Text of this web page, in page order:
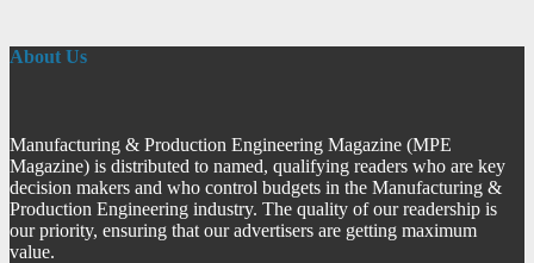
About Us
Manufacturing & Production Engineering Magazine (MPE
Magazine) is distributed to named, qualifying readers who are key
decision makers and who control budgets in the Manufacturing &
Production Engineering industry. The quality of our readership is
our priority, ensuring that our advertisers are getting maximum
value.